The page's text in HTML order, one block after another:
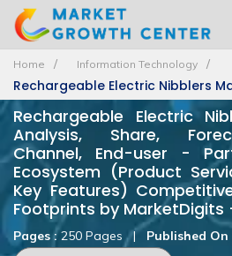
Home Information Technology
Rechargeable Electric Nibblers
Rechargeable Electric
Analysis, Share,
Channel, End-user -
Ecosystem (Product
Key Features)
Footprints by MarketDigits
Pages :250 Pages | Published On